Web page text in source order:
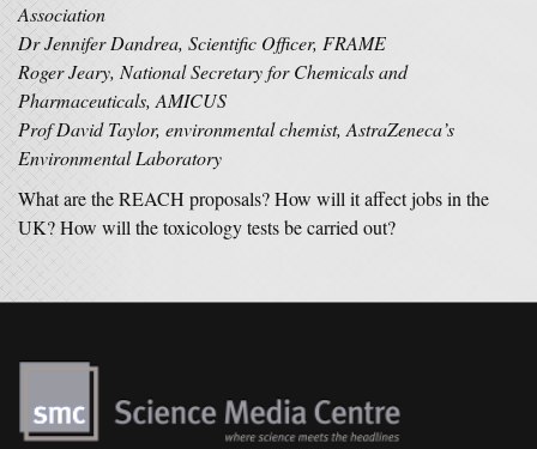
Association
Dr Jennifer Dandrea, Scientific Officer, FRAME
Roger Jeary, National Secretary for Chemicals and
Pharmaceuticals, AMICUS
Prof David Taylor, environmental chemist, AstraZeneca’s
Environmental Laboratory
What are the REACH proposals? How will it affect jobs in the
UK? How will the toxicology tests be carried out?